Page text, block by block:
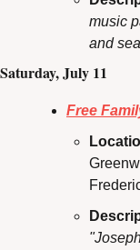
music
and
Saturday, July 11
Free